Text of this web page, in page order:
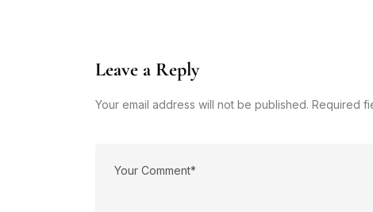
Leave a Reply
Your email address will not be published. Required